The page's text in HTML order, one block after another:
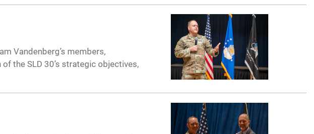
Vandenberg’s members,
the SLD 30’s strategic objectives,